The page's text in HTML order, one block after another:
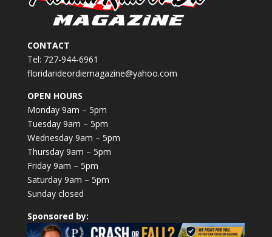
CONTACT
Tel: 727-944-6961
floridarideordiemagazine@yahoo.com
OPEN HOURS
Monday 9am – 5pm
Tuesday 9am – 5pm
Wednesday 9am – 5pm
Thursday 9am – 5pm
Friday 9am – 5pm
Saturday 9am – 5pm
Sunday closed
Sponsored by: